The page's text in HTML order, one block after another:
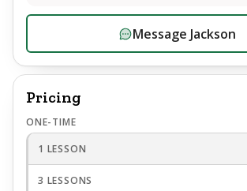
Message Jackson
Pricing
ONE-TIME
1 LESSON
3 LESSONS